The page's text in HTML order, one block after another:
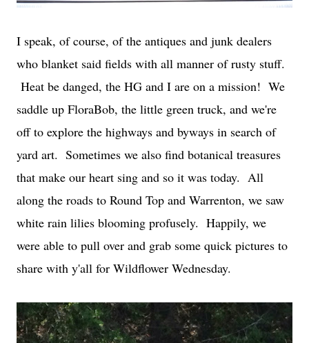
I speak, of course, of the antiques and junk dealers
who blanket said fields with all manner of rusty stuff.
Heat be danged, the HG and I are on a mission! We
saddle up FloraBob, the little green truck, and we're
off to explore the highways and byways in search of
yard art. Sometimes we also find botanical treasures
that make our heart sing and so it was today. All
along the roads to Round Top and Warrenton, we saw
white rain lilies blooming profusely. Happily, we
were able to pull over and grab some quick pictures to
share with y'all for Wildflower Wednesday.